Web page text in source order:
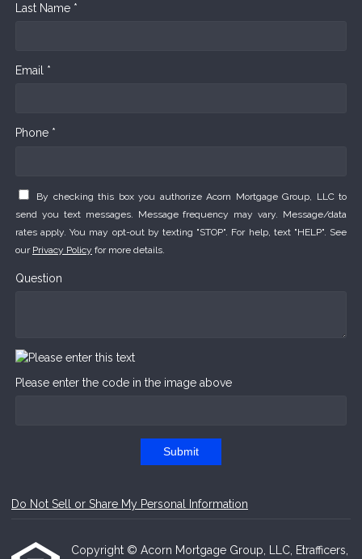
Last Name *
Email *
Phone *
By checking this box you authorize Acorn Mortgage Group, LLC to
send you text messages. Message frequency may vary. Message/data
rates apply. You may opt-out by texting "STOP". For help, text "HELP". See
our Privacy Policy for more details.
Question
Please enter the code in the image above
Submit
Do Not Sell or Share My Personal Information
Copyright © Acorn Mortgage Group, LLC, Etrafficers,